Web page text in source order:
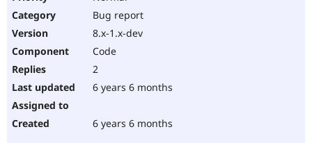
Bug report
8.x-1.x-dev
Code
2
6 years 6 months
6 years 6 months